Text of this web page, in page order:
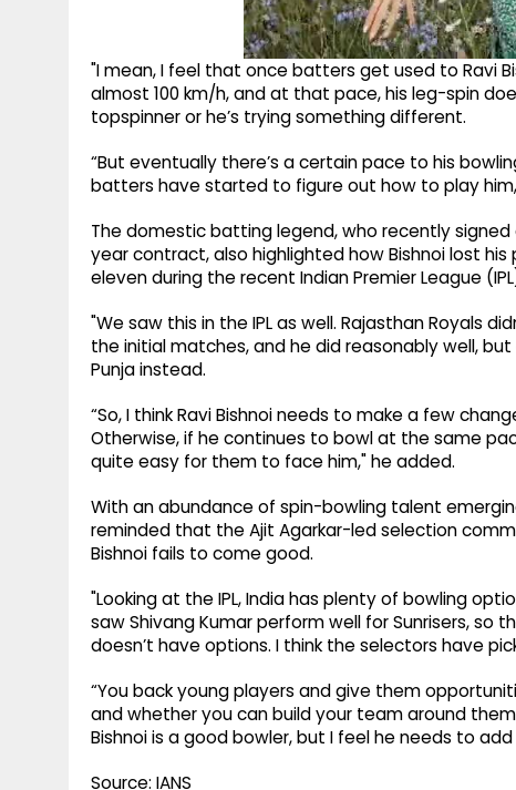
"I mean, I feel that once batters get used to Ravi
almost 100 km/h, and at that pace, his leg-spin
topspinner or he’s trying something different.
“But eventually there’s a certain pace to his
batters have started to figure out how to play
The domestic batting legend, who recently
year contract, also highlighted how Bishnoi lost
eleven during the recent Indian Premier League
"We saw this in the IPL as well. Rajasthan Royals
the initial matches, and he did reasonably well,
Punja instead.
“So, I think Ravi Bishnoi needs to make a few
Otherwise, if he continues to bowl at the same
quite easy for them to face him," he added.
With an abundance of spin-bowling talent
reminded that the Ajit Agarkar-led selection
Bishnoi fails to come good.
"Looking at the IPL, India has plenty of bowling
saw Shivang Kumar perform well for Sunrisers, so
doesn’t have options. I think the selectors have
“You back young players and give them
and whether you can build your team around
Bishnoi is a good bowler, but I feel he needs to
Source: IANS